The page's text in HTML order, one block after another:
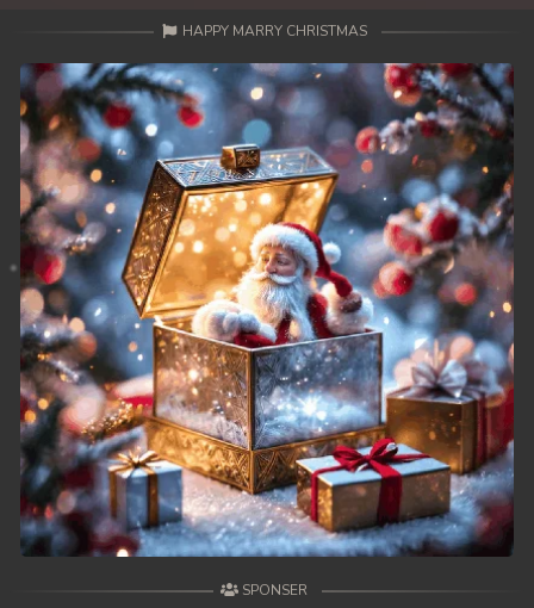
HAPPY MARRY CHRISTMAS
SPONSER